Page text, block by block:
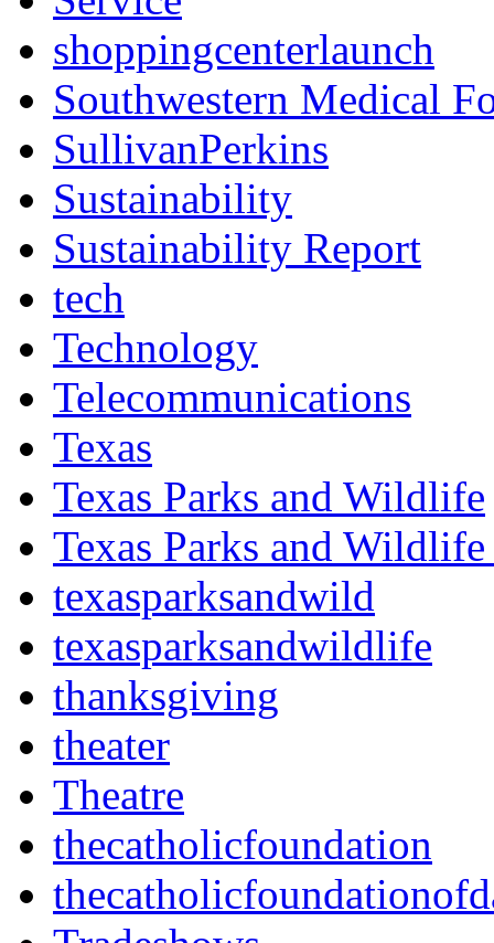
shoppingcenterlaunch
Southwestern Medical
SullivanPerkins
Sustainability
Sustainability Report
tech
Technology
Telecommunications
Texas
Texas Parks and Wildlife
Texas Parks and
texasparksandwild
texasparksandwildlife
thanksgiving
theater
Theatre
thecatholicfoundation